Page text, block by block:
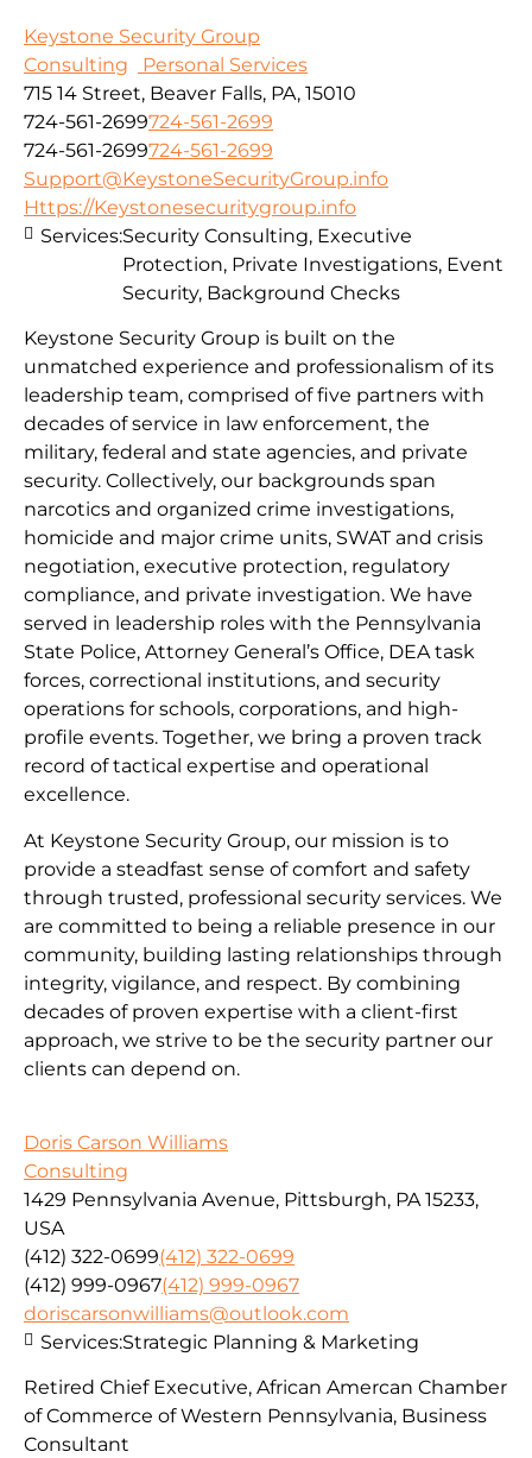
Keystone Security Group
Consulting
Personal Services
715 14 Street, Beaver Falls, PA, 15010
724-561-2699724-561-2699
724-561-2699724-561-2699
Support@KeystoneSecurityGroup.info
Https://Keystonesecuritygroup.info
Keystone Security Group is built on the
unmatched experience and professionalism of its
leadership team, comprised of five partners with
decades of service in law enforcement, the
military, federal and state agencies, and private
security. Collectively, our backgrounds span
narcotics and organized crime investigations,
homicide and major crime units, SWAT and crisis
negotiation, executive protection, regulatory
compliance, and private investigation. We have
served in leadership roles with the Pennsylvania
State Police, Attorney General’s Office, DEA task
forces, correctional institutions, and security
operations for schools, corporations, and high-
profile events. Together, we bring a proven track
record of tactical expertise and operational
excellence.
At Keystone Security Group, our mission is to
provide a steadfast sense of comfort and safety
through trusted, professional security services. We
are committed to being a reliable presence in our
community, building lasting relationships through
integrity, vigilance, and respect. By combining
decades of proven expertise with a client-first
approach, we strive to be the security partner our
clients can depend on.
Services:Security Consulting, Executive
Protection, Private Investigations, Event
Security, Background Checks
Doris Carson Williams
Consulting
1429 Pennsylvania Avenue, Pittsburgh, PA 15233,
USA
(412) 322-0699(412) 322-0699
(412) 999-0967(412) 999-0967
doriscarsonwilliams@outlook.com
Retired Chief Executive, African Amercan Chamber
of Commerce of Western Pennsylvania, Business
Consultant
Services:Strategic Planning & Marketing